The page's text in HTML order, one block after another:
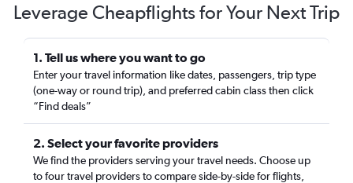
Leverage Cheapflights for Your Next Trip
1. Tell us where you want to go
Enter your travel information like dates, passengers, trip type
(one-way or round trip), and preferred cabin class then click
“Find deals”
2. Select your favorite providers
We find the providers serving your travel needs. Choose up
to four travel providers to compare side-by-side for flights,